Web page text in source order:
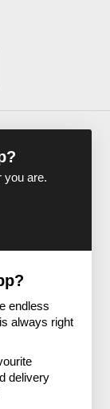
you are.
endless
always right
delivery